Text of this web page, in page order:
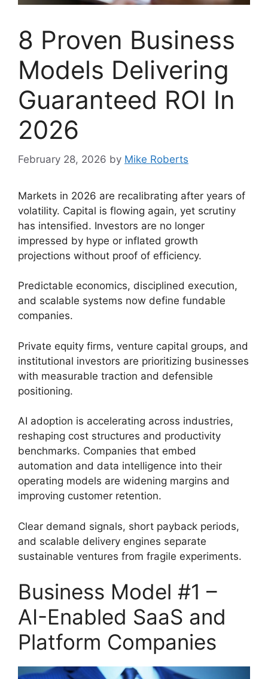
8 Proven Business
Models Delivering
Guaranteed ROI In
2026
February 28, 2026 by Mike Roberts
Markets in 2026 are recalibrating after years of
volatility. Capital is flowing again, yet scrutiny
has intensified. Investors are no longer
impressed by hype or inflated growth
projections without proof of efficiency.
Predictable economics, disciplined execution,
and scalable systems now define fundable
companies.
Private equity firms, venture capital groups, and
institutional investors are prioritizing businesses
with measurable traction and defensible
positioning.
AI adoption is accelerating across industries,
reshaping cost structures and productivity
benchmarks. Companies that embed
automation and data intelligence into their
operating models are widening margins and
improving customer retention.
Clear demand signals, short payback periods,
and scalable delivery engines separate
sustainable ventures from fragile experiments.
Business Model #1 –
AI-Enabled SaaS and
Platform Companies